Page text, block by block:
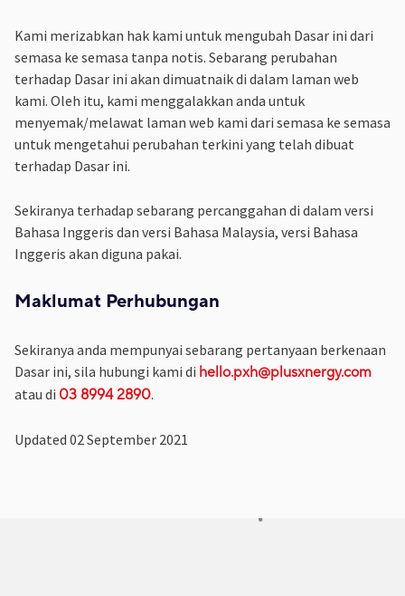
Kami merizabkan hak kami untuk mengubah Dasar ini dari
semasa ke semasa tanpa notis. Sebarang perubahan
terhadap Dasar ini akan dimuatnaik di dalam laman web
kami. Oleh itu, kami menggalakkan anda untuk
menyemak/melawat laman web kami dari semasa ke semasa
untuk mengetahui perubahan terkini yang telah dibuat
terhadap Dasar ini.
Sekiranya terhadap sebarang percanggahan di dalam versi
Bahasa Inggeris dan versi Bahasa Malaysia, versi Bahasa
Inggeris akan diguna pakai.
Maklumat Perhubungan
Sekiranya anda mempunyai sebarang pertanyaan berkenaan
Dasar ini, sila hubungi kami di hello.pxh@plusxnergy.com
atau di 03 8994 2890.
Updated 02 September 2021